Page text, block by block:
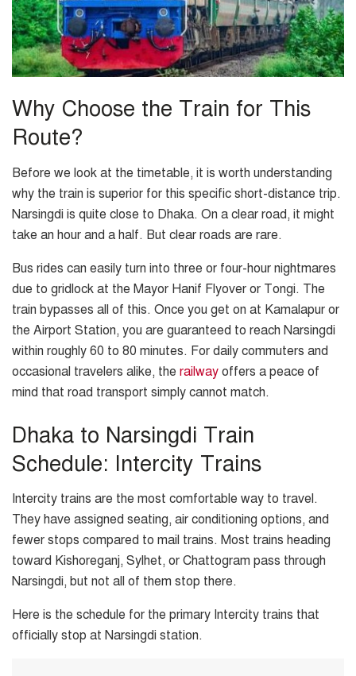
Why Choose the Train for This
Route?
Before we look at the timetable, it is worth understanding
why the train is superior for this specific short-distance trip.
Narsingdi is quite close to Dhaka. On a clear road, it might
take an hour and a half. But clear roads are rare.
Bus rides can easily turn into three or four-hour nightmares
due to gridlock at the Mayor Hanif Flyover or Tongi. The
train bypasses all of this. Once you get on at Kamalapur or
the Airport Station, you are guaranteed to reach Narsingdi
within roughly 60 to 80 minutes. For daily commuters and
occasional travelers alike, the railway offers a peace of
mind that road transport simply cannot match.
Dhaka to Narsingdi Train
Schedule: Intercity Trains
Intercity trains are the most comfortable way to travel.
They have assigned seating, air conditioning options, and
fewer stops compared to mail trains. Most trains heading
toward Kishoreganj, Sylhet, or Chattogram pass through
Narsingdi, but not all of them stop there.
Here is the schedule for the primary Intercity trains that
officially stop at Narsingdi station.